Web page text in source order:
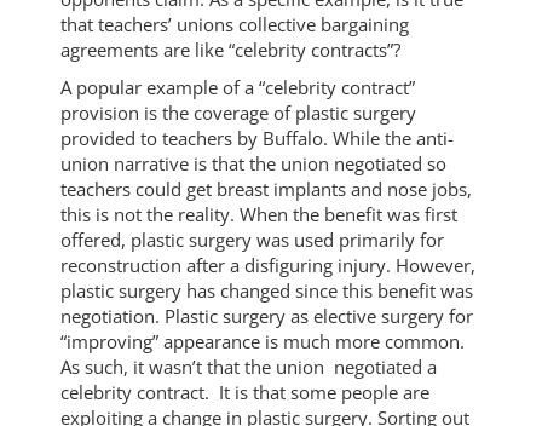
that teachers’ unions collective bargaining
agreements are like “celebrity contracts”?
A popular example of a “celebrity contract”
provision is the coverage of plastic surgery
provided to teachers by Buffalo. While the anti-
union narrative is that the union negotiated so
teachers could get breast implants and nose jobs,
this is not the reality. When the benefit was first
offered, plastic surgery was used primarily for
reconstruction after a disfiguring injury. However,
plastic surgery has changed since this benefit was
negotiation. Plastic surgery as elective surgery for
“improving” appearance is much more common.
As such, it wasn’t that the union negotiated a
celebrity contract. It is that some people are
exploiting a change in plastic surgery. Sorting out